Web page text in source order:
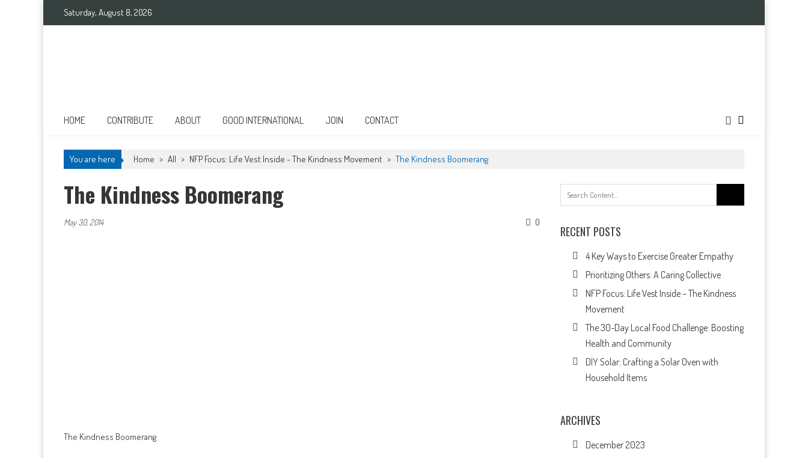
Skip to content
Saturday, August 8, 2026
HOME CONTRIBUTE ABOUT GOOD INTERNATIONAL JOIN CONTACT
You are here Home > All > NFP Focus: Life Vest Inside - The Kindness Movement > The Kindness Boomerang
The Kindness Boomerang
May 30, 2014 0
The Kindness Boomerang
for:
RECENT POSTS
4 Key Ways to Exercise Greater Empathy
Prioritizing Others: A Caring Collective
NFP Focus: Life Vest Inside – The Kindness
Movement
The 30-Day Local Food Challenge: Boosting
Health and Community
DIY Solar: Crafting a Solar Oven with
Household Items
ARCHIVES
December 2023